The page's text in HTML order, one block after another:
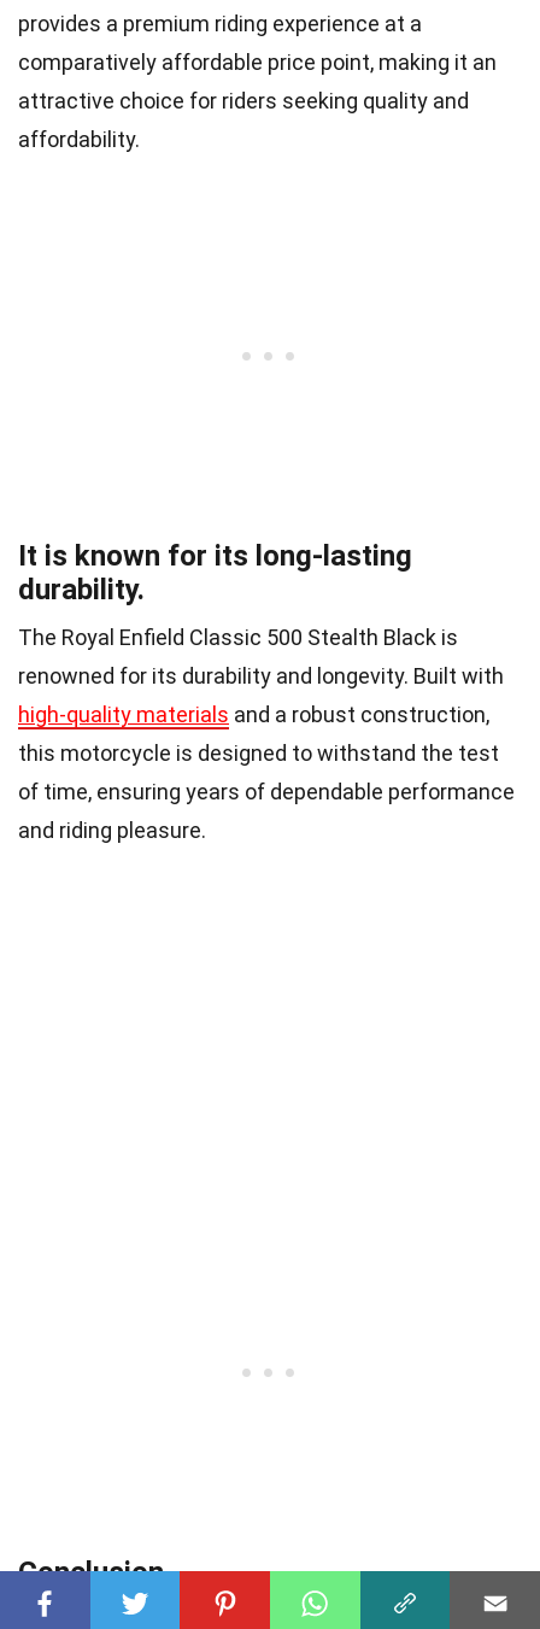
provides a premium riding experience at a
comparatively affordable price point, making it an
attractive choice for riders seeking quality and
affordability.
It is known for its long-lasting
durability.
The Royal Enfield Classic 500 Stealth Black is
renowned for its durability and longevity. Built with
high-quality materials and a robust construction,
this motorcycle is designed to withstand the test
of time, ensuring years of dependable performance
and riding pleasure.
Conclusion
The Royal Enfield Classic 500 Stealth Black is truly